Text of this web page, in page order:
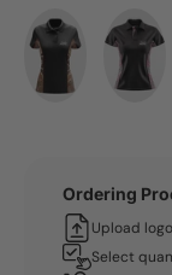
Ordering
Upload
Select